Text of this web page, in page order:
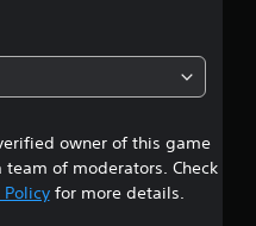
6
5
s
t
owner of this game
of moderators. Check
for more details.